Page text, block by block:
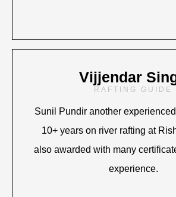
Vijjendar
RAFTING GUIDE
Sunil Pundir another
10+ years on river rafting at
also awarded with many
experience.